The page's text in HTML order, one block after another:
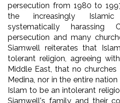
persecution from 1980 to
the increasingly
systematically harassing
persecution and many
Siamwell reiterates that
tolerant religion, agreeing
Middle East, that no
Medina, nor in the entire
Islam to be an intolerant
Siamwell's family and their